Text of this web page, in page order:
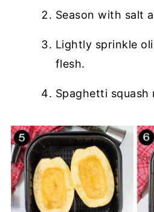
Season with salt
Lightly sprinkle
flesh.
Spaghetti